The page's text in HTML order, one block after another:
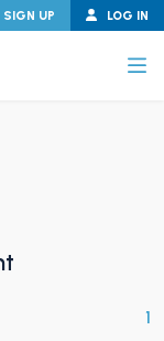
LOG IN
SIGN UP
1